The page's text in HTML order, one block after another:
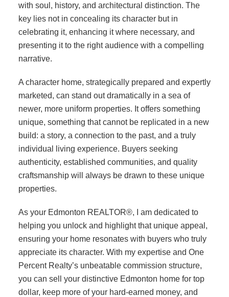
with soul, history, and architectural distinction. The
key lies not in concealing its character but in
celebrating it, enhancing it where necessary, and
presenting it to the right audience with a compelling
narrative.
A character home, strategically prepared and expertly
marketed, can stand out dramatically in a sea of
newer, more uniform properties. It offers something
unique, something that cannot be replicated in a new
build: a story, a connection to the past, and a truly
individual living experience. Buyers seeking
authenticity, established communities, and quality
craftsmanship will always be drawn to these unique
properties.
As your Edmonton REALTOR®, I am dedicated to
helping you unlock and highlight that unique appeal,
ensuring your home resonates with buyers who truly
appreciate its character. With my expertise and One
Percent Realty’s unbeatable commission structure,
you can sell your distinctive Edmonton home for top
dollar, keep more of your hard-earned money, and